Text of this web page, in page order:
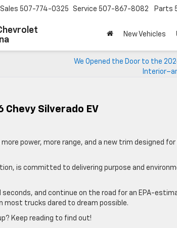
Sales 507-774-0325 Service 507-867-8082 Parts
New Vehicles
We Opened the Door to the
Chevy Silverado EV
more power, more range, and a new trim designed
is committed to delivering purpose and
and continue on the road for an EPA-
most trucks dared to dream possible.
Keep reading to find out!